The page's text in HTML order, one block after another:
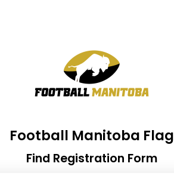
Football Manitoba Flag
Find Registration Form